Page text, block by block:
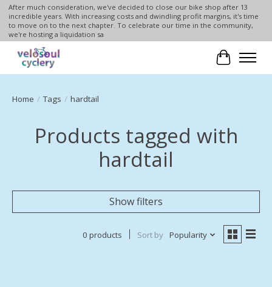
After much consideration, we've decided to close our bike shop after 13
incredible years. With increasing costs and dwindling profit margins, it's time
to move on to the next chapter. To celebrate our time in the community,
we're hosting a liquidation sa
Cart
Home / Tags / hardtail
Products tagged with
hardtail
Show filters
0 products Sort by Popularity